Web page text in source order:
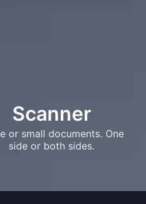
Scanner
or small documents. One
side or both sides.